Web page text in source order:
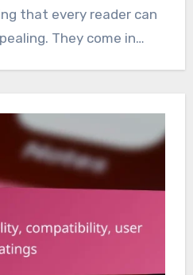
that every reader can
They come in…